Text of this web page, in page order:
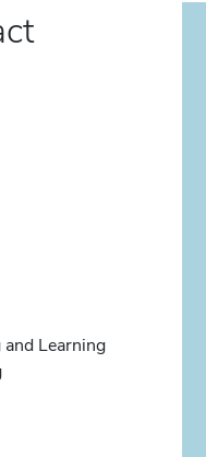
Learning